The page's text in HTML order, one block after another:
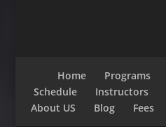
Home Programs
Schedule
Instructors
About US
Blog Fees